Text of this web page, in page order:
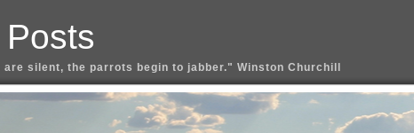
are silent, the parrots begin to jabber." Winston Churchill